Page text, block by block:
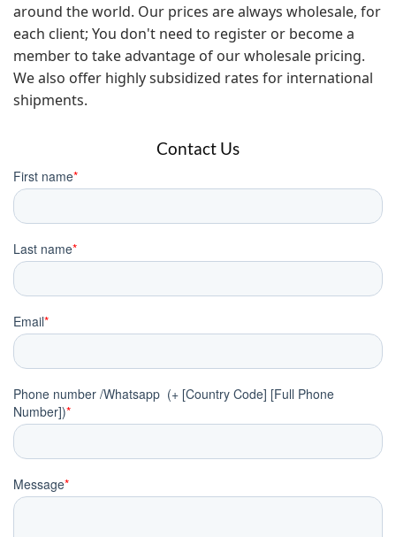
around the world. Our prices are always wholesale, for
each client; You don't need to register or become a
member to take advantage of our wholesale pricing.
We also offer highly subsidized rates for international
shipments.
Contact Us